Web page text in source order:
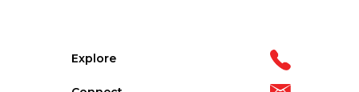
Explore